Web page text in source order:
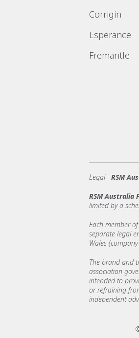
Corrigin
Esperance
Fremantle
Legal- RSM
RSM Australia
limited by a
Each member
separate legal
Wales
The brand and
association
intended to
or refraining
independent